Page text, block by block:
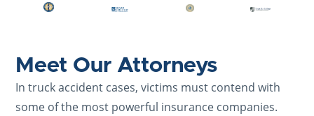
Meet Our Attorneys
In truck accident cases, victims must contend with
some of the most powerful insurance companies.